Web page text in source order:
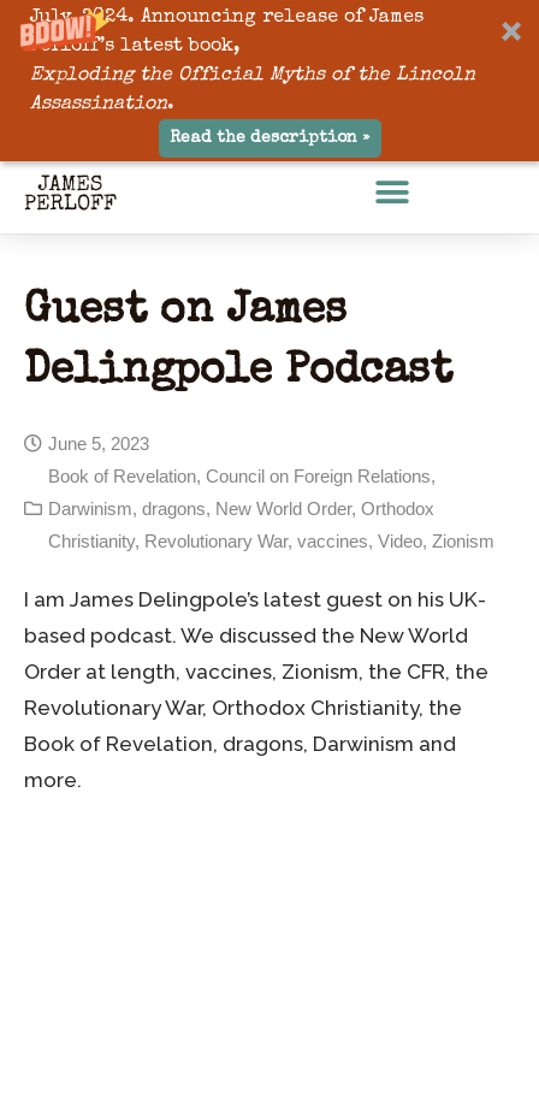
July, 2024. Announcing release of James
Perloff’s latest book,
Exploding the Official Myths of the Lincoln
Assassination.
Read the description »
Guest on James
Delingpole Podcast
June 5, 2023
Book of Revelation, Council on Foreign Relations,
Darwinism, dragons, New World Order, Orthodox
Christianity, Revolutionary War, vaccines, Video, Zionism
I am James Delingpole’s latest guest on his UK-
based podcast. We discussed the New World
Order at length, vaccines, Zionism, the CFR, the
Revolutionary War, Orthodox Christianity, the
Book of Revelation, dragons, Darwinism and
more.